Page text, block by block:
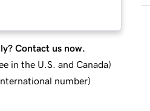
Contact us now.
in the U.S. and Canada)
number)